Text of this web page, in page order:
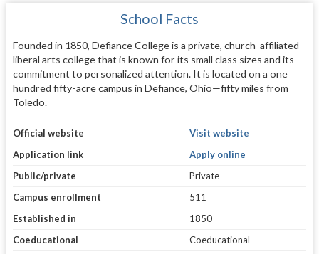
School Facts
Founded in 1850, Defiance College is a private, church-affiliated
liberal arts college that is known for its small class sizes and its
commitment to personalized attention. It is located on a one
hundred fifty-acre campus in Defiance, Ohio—fifty miles from
Toledo.
Official website
Visit website
Application link
Apply online
Public/private
Private
Campus enrollment
511
Established in
1850
Coeducational
Coeducational